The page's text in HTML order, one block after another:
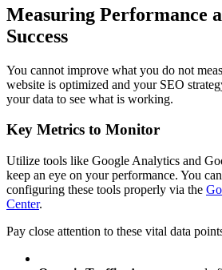
Measuring Performance
Success
You cannot improve what you do not
website is optimized and your SEO
your data to see what is working.
Key Metrics to Monitor
Utilize tools like Google Analytics and
keep an eye on your performance. You
configuring these tools properly via the
Center.
Pay close attention to these vital data